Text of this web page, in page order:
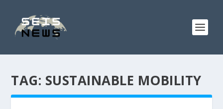
TAG: SUSTAINABLE MOBILITY